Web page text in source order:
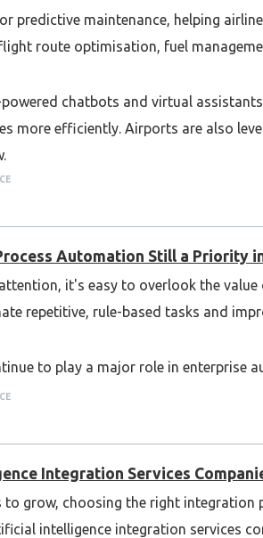
predictive maintenance, helping
route optimisation, fuel
chatbots and virtual
more efficiently. Airports are also
successful AI adoption depends on
Automation Still a Priority
it's easy to overlook the value
repetitive, rule-based tasks and
to play a major role in enterprise
Integration Services
grow, choosing the right
intelligence integration services